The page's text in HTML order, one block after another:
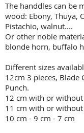
The handdles can be
wood: Ebony, Thuya,
Pistachio, walnut....
Or other noble
blonde horn, buffalo
Different sizes
12cm 3 pieces, Blade
Punch.
12 cm with or without
11 cm with or without
10 cm - 9 cm - 7 cm​